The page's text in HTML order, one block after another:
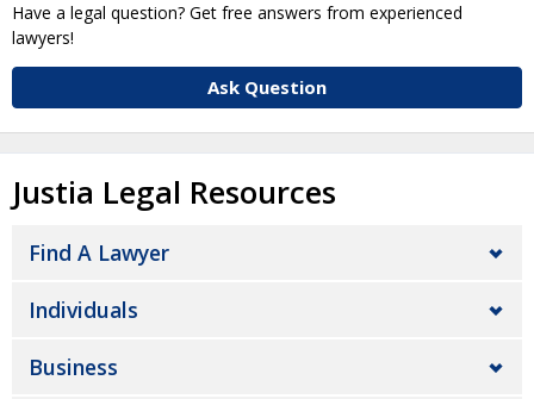
Have a legal question? Get free answers from experienced
lawyers!
Ask Question
Justia Legal Resources
Find A Lawyer
Individuals
Business